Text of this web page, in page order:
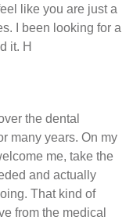
like you are just a
I been looking for a
it. H
the dental
many years. On my
me, take the
and actually
That kind of
from the medical